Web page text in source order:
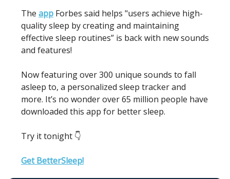
The app Forbes said helps "users achieve high-
quality sleep by creating and maintaining
effective sleep routines” is back with new sounds
and features!
Now featuring over 300 unique sounds to fall
asleep to, a personalized sleep tracker and
more. It’s no wonder over 65 million people have
downloaded this app for better sleep.
Try it tonight 👇
Get BetterSleep!